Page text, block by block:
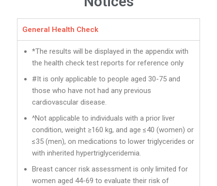
General Health Check
*The results will be displayed in the appendix with
the health check test reports for reference only
#It is only applicable to people aged 30-75 and
those who have not had any previous
cardiovascular disease.
^Not applicable to individuals with a prior liver
condition, weight ≥160 kg, and age ≤40 (women) or
≤35 (men), on medications to lower triglycerides or
with inherited hypertriglyceridemia.
Breast cancer risk assessment is only limited for
women aged 44-69 to evaluate their risk of